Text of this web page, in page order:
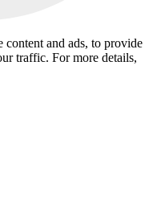
content and ads, to provide
traffic. For more details,